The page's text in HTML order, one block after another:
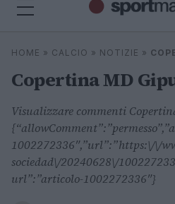
Cerca
HOME » CALCIO » NOTIZIE »
Copertina MD
Visualizzare commenti
1002272336″,”url”:”https:\/\/
sociedad\/20240628\/
url”:”articolo-1002272336″}